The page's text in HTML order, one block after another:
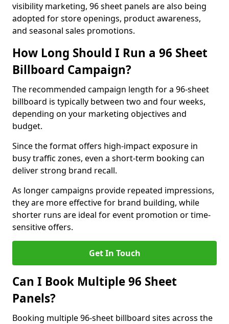
visibility marketing, 96 sheet panels are also being
adopted for store openings, product awareness,
and seasonal sales promotions.
How Long Should I Run a 96 Sheet
Billboard Campaign?
The recommended campaign length for a 96-sheet
billboard is typically between two and four weeks,
depending on your marketing objectives and
budget.
Since the format offers high-impact exposure in
busy traffic zones, even a short-term booking can
deliver strong brand recall.
As longer campaigns provide repeated impressions,
they are more effective for brand building, while
shorter runs are ideal for event promotion or time-
sensitive offers.
Get In Touch
Can I Book Multiple 96 Sheet
Panels?
Booking multiple 96-sheet billboard sites across the